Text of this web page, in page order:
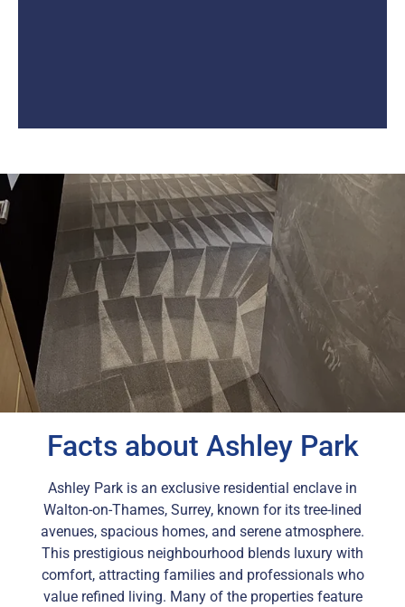
Facts about Ashley Park
Ashley Park is an exclusive residential enclave in
Walton-on-Thames, Surrey, known for its tree-lined
avenues, spacious homes, and serene atmosphere.
This prestigious neighbourhood blends luxury with
comfort, attracting families and professionals who
value refined living. Many of the properties feature